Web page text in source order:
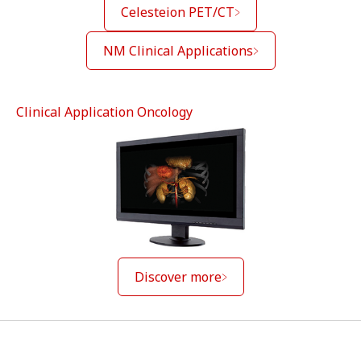
Celesteion PET/CT
NM Clinical Applications
Clinical Application Oncology
Discover more